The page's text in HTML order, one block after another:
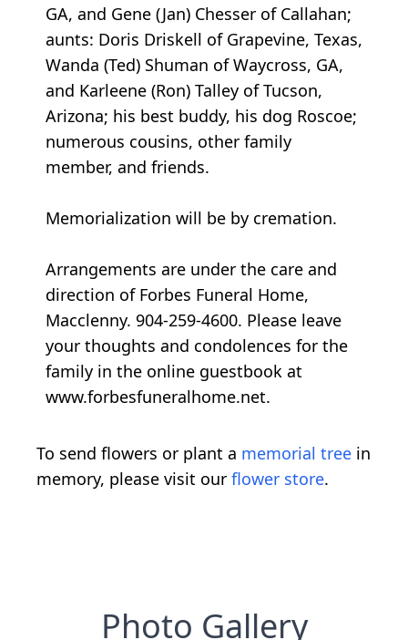
GA, and Gene (Jan) Chesser of Callahan;
aunts: Doris Driskell of Grapevine, Texas,
Wanda (Ted) Shuman of Waycross, GA,
and Karleene (Ron) Talley of Tucson,
Arizona; his best buddy, his dog Roscoe;
numerous cousins, other family
member, and friends.
Memorialization will be by cremation.
Arrangements are under the care and
direction of Forbes Funeral Home,
Macclenny. 904-259-4600. Please leave
your thoughts and condolences for the
family in the online guestbook at
www.forbesfuneralhome.net.
To send flowers or plant a memorial tree in
memory, please visit our flower store.
Photo Gallery